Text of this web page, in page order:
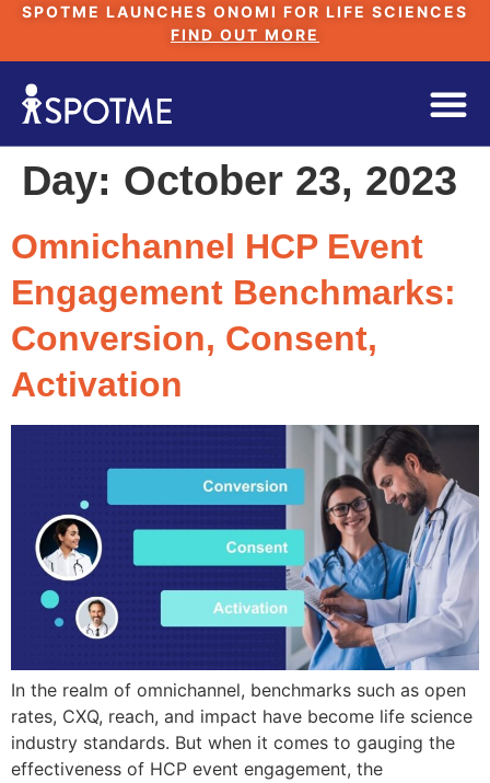
SPOTME LAUNCHES ONOMI FOR LIFE SCIENCES
FIND OUT MORE
Day: October 23, 2023
Omnichannel HCP Event
Engagement Benchmarks:
Conversion, Consent,
Activation
In the realm of omnichannel, benchmarks such as open
rates, CXQ, reach, and impact have become life science
industry standards. But when it comes to gauging the
effectiveness of HCP event engagement, the